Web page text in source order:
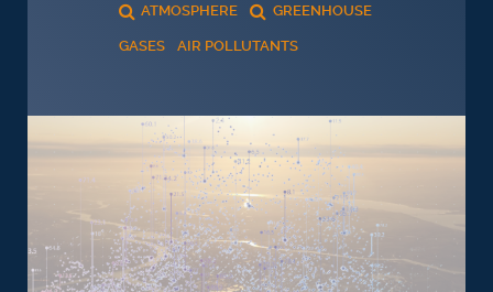
ATMOSPHERE GREENHOUSE
GASES AIR POLLUTANTS